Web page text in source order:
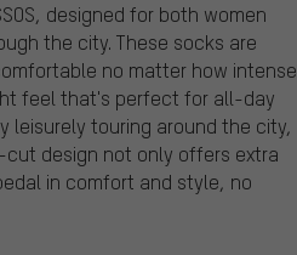
designed for both women
the city. These socks are
no matter how intense
feel that's perfect for all-day
leisurely touring around the city,
design not only offers extra
in comfort and style, no